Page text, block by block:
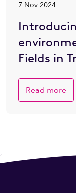
7 Nov 2024
Fields in
Read more